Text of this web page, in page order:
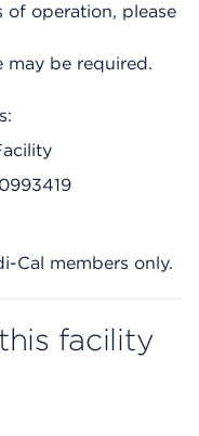
of operation, please
may be required.
Cal members only.
facility